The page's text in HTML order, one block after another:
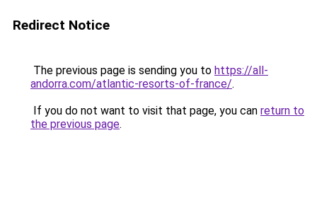
Redirect Notice
The previous page is sending you to https://all-
andorra.com/atlantic-resorts-of-france/.
If you do not want to visit that page, you can return to
the previous page.